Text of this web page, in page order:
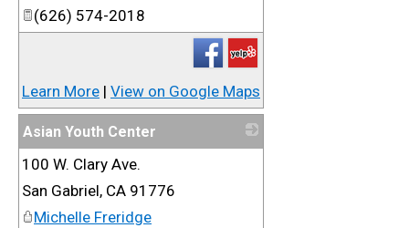
(626) 574-2018
Learn More | View on Google Maps
Asian Youth Center
100 W. Clary Ave.
San Gabriel, CA 91776
Michelle Freridge